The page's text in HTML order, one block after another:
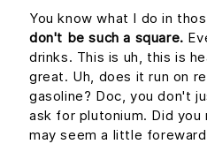
You know what I do in
don't be such a square.
drinks. This is uh, this is
great. Uh, does it run on
gasoline? Doc, you don't
ask for plutonium. Did
may seem a little